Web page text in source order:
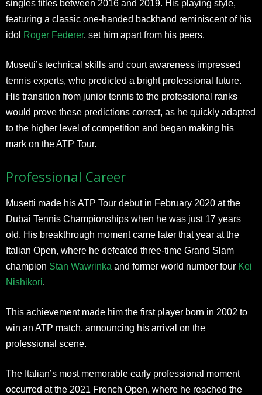
singles titles between 2016 and 2019. His playing style,
featuring a classic one-handed backhand reminiscent of his
idol Roger Federer, set him apart from his peers.
Musetti’s technical skills and court awareness impressed
tennis experts, who predicted a bright professional future.
His transition from junior tennis to the professional ranks
would prove these predictions correct, as he quickly adapted
to the higher level of competition and began making his
mark on the ATP Tour.
Professional Career
Musetti made his ATP Tour debut in February 2020 at the
Dubai Tennis Championships when he was just 17 years
old. His breakthrough moment came later that year at the
Italian Open, where he defeated three-time Grand Slam
champion Stan Wawrinka and former world number four Kei
Nishikori.
This achievement made him the first player born in 2002 to
win an ATP match, announcing his arrival on the
professional scene.
The Italian’s most memorable early professional moment
occurred at the 2021 French Open, where he reached the